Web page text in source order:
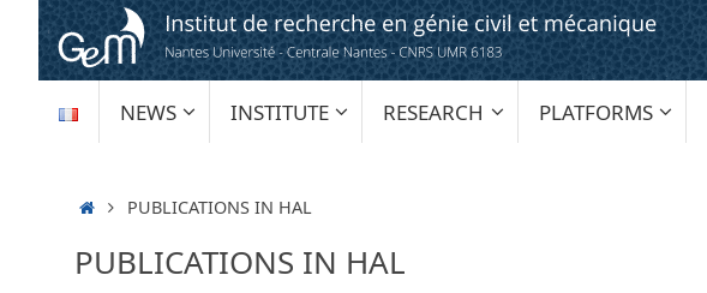
content
TO
CONTENT
NEWS INSTITUTE RESEARCH PLATFORMS
HOMEPUBLICATIONS IN HAL
PUBLICATIONS IN HAL